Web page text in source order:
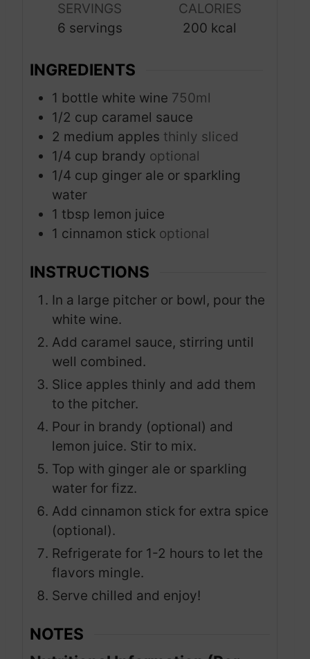
t
e
t
e
SERVINGS
6 servings
CALORIES
200 kcal
INGREDIENTS
1 bottle white wine 750ml
1/2 cup caramel sauce
2 medium apples thinly sliced
1/4 cup brandy optional
1/4 cup ginger ale or sparkling
water
1 tbsp lemon juice
1 cinnamon stick optional
INSTRUCTIONS
In a large pitcher or bowl, pour the
white wine.
Add caramel sauce, stirring until
well combined.
Slice apples thinly and add them
to the pitcher.
Pour in brandy (optional) and
lemon juice. Stir to mix.
Top with ginger ale or sparkling
water for fizz.
Add cinnamon stick for extra spice
(optional).
Refrigerate for 1-2 hours to let the
flavors mingle.
Serve chilled and enjoy!
NOTES